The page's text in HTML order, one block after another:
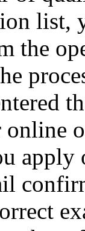
list,
the
apply